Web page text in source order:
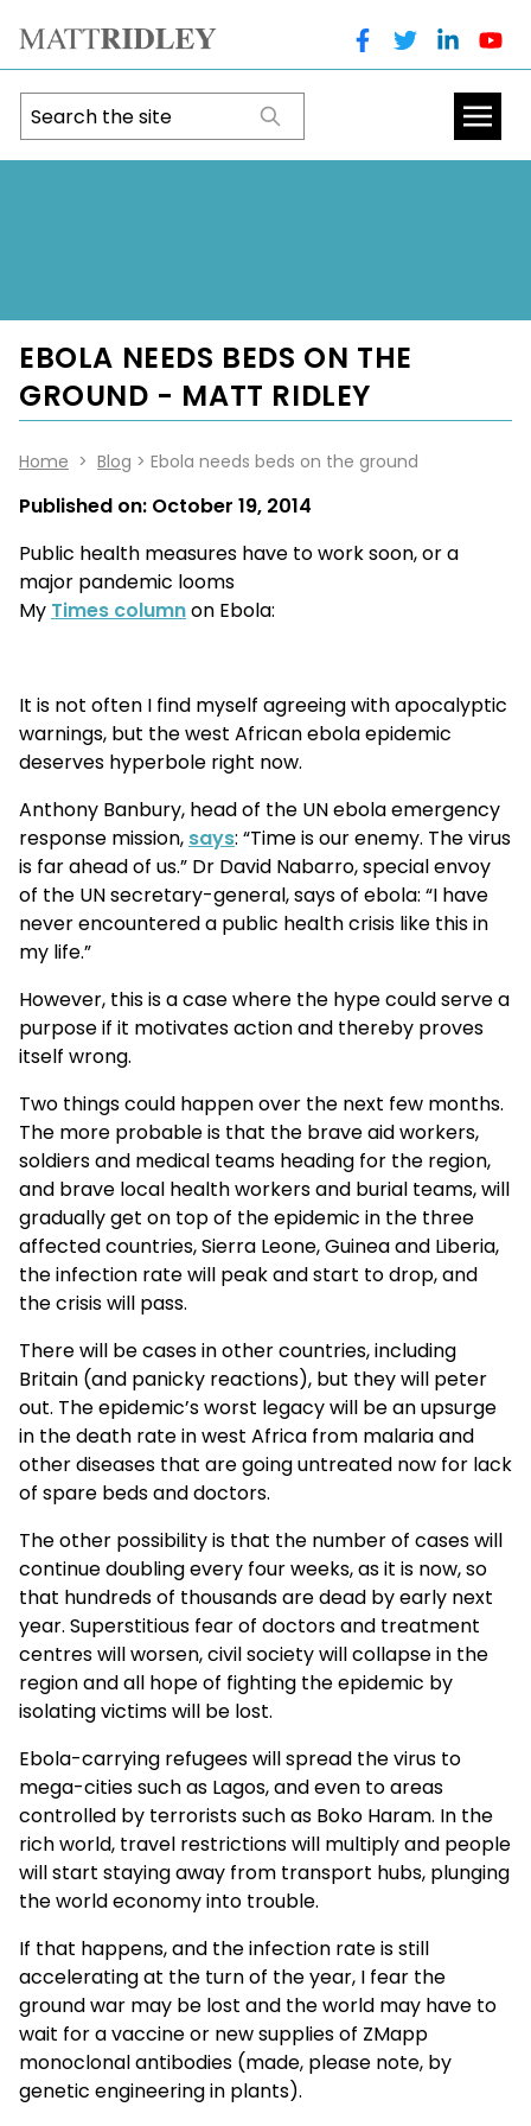
EBOLA NEEDS BEDS ON THE
GROUND - MATT RIDLEY
Home > Blog > Ebola needs beds on the ground
Published on: October 19, 2014
Public health measures have to work soon, or a
major pandemic looms
My Times columnon Ebola:
It is not often I find myself agreeing with apocalyptic
warnings, but the west African ebola epidemic
deserves hyperbole right now.
Anthony Banbury, head of the UN ebola emergency
response mission, says: “Time is our enemy. The virus
is far ahead of us.” Dr David Nabarro, special envoy
of the UN secretary-general, says of ebola: “I have
never encountered a public health crisis like this in
my life.”
However, this is a case where the hype could serve a
purpose if it motivates action and thereby proves
itself wrong.
Two things could happen over the next few months.
The more probable is that the brave aid workers,
soldiers and medical teams heading for the region,
and brave local health workers and burial teams, will
gradually get on top of the epidemic in the three
affected countries, Sierra Leone, Guinea and Liberia,
the infection rate will peak and start to drop, and
the crisis will pass.
There will be cases in other countries, including
Britain (and panicky reactions), but they will peter
out. The epidemic’s worst legacy will be an upsurge
in the death rate in west Africa from malaria and
other diseases that are going untreated now for lack
of spare beds and doctors.
The other possibility is that the number of cases will
continue doubling every four weeks, as it is now, so
that hundreds of thousands are dead by early next
year. Superstitious fear of doctors and treatment
centres will worsen, civil society will collapse in the
region and all hope of fighting the epidemic by
isolating victims will be lost.
Ebola-carrying refugees will spread the virus to
mega-cities such as Lagos, and even to areas
controlled by terrorists such as Boko Haram. In the
rich world, travel restrictions will multiply and people
will start staying away from transport hubs, plunging
the world economy into trouble.
If that happens, and the infection rate is still
accelerating at the turn of the year, I fear the
ground war may be lost and the world may have to
wait for a vaccine or new supplies of ZMapp
monoclonal antibodies (made, please note, by
genetic engineering in plants).